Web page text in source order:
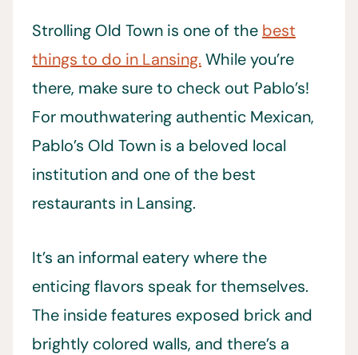
Strolling Old Town is one of the best
things to do in Lansing. While you’re
there, make sure to check out Pablo’s!
For mouthwatering authentic Mexican,
Pablo’s Old Town is a beloved local
institution and one of the best
restaurants in Lansing.
It’s an informal eatery where the
enticing flavors speak for themselves.
The inside features exposed brick and
brightly colored walls, and there’s a